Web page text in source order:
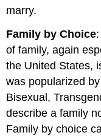
marry.
Family by Choice
of family, again
the United States,
was popularized
Bisexual,
describe a family
Family by choice